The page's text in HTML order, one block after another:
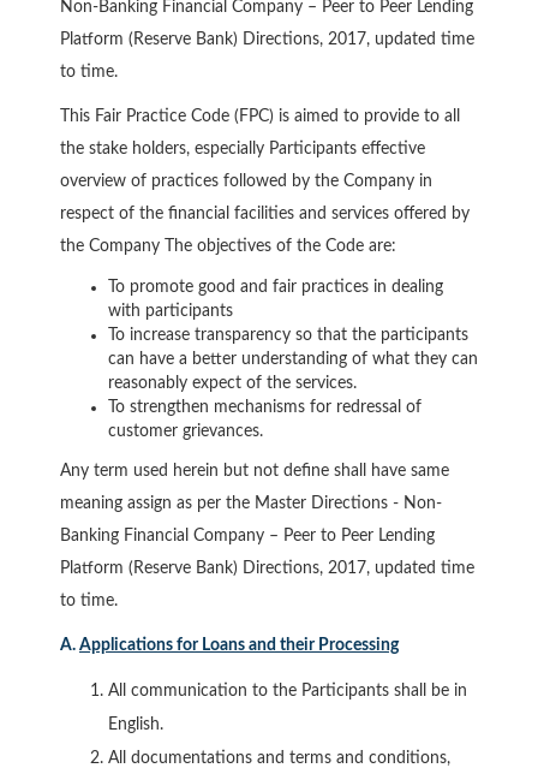
Non-Banking Financial Company – Peer to Peer Lending
Platform (Reserve Bank) Directions, 2017, updated time
to time.
This Fair Practice Code (FPC) is aimed to provide to all
the stake holders, especially Participants effective
overview of practices followed by the Company in
respect of the financial facilities and services offered by
the Company The objectives of the Code are:
To promote good and fair practices in dealing
with participants
To increase transparency so that the participants
can have a better understanding of what they can
reasonably expect of the services.
To strengthen mechanisms for redressal of
customer grievances.
Any term used herein but not define shall have same
meaning assign as per the Master Directions - Non-
Banking Financial Company – Peer to Peer Lending
Platform (Reserve Bank) Directions, 2017, updated time
to time.
A. Applications for Loans and their Processing
All communication to the Participants shall be in
English.
All documentations and terms and conditions,